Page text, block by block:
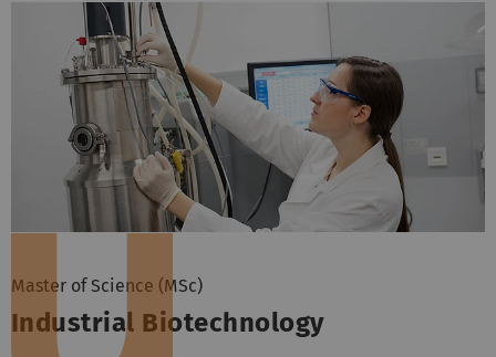
Master of Science (MSc)
Industrial Biotechnology